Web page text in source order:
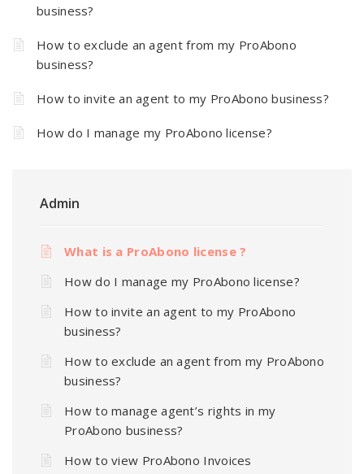
business?
How to exclude an agent from my ProAbono
business?
How to invite an agent to my ProAbono business?
How do I manage my ProAbono license?
Admin
What is a ProAbono license ?
How do I manage my ProAbono license?
How to invite an agent to my ProAbono
business?
How to exclude an agent from my ProAbono
business?
How to manage agent’s rights in my
ProAbono business?
How to view ProAbono Invoices